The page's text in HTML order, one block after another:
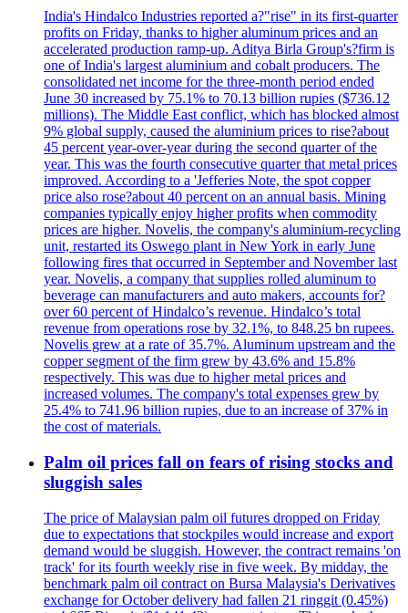
India's Hindalco Industries reported a?"rise" in its first-quarter
profits on Friday, thanks to higher aluminum prices and an
accelerated production ramp-up. Aditya Birla Group's?firm is
one of India's largest aluminium and cobalt producers. The
consolidated net income for the three-month period ended
June 30 increased by 75.1% to 70.13 billion rupies ($736.12
millions). The Middle East conflict, which has blocked almost
9% global supply, caused the aluminium prices to rise?about
45 percent year-over-year during the second quarter of the
year. This was the fourth consecutive quarter that metal prices
improved. According to a 'Jefferies Note, the spot copper
price also rose?about 40 percent on an annual basis. Mining
companies typically enjoy higher profits when commodity
prices are higher. Novelis, the company's aluminium-recycling
unit, restarted its Oswego plant in New York in early June
following fires that occurred in September and November last
year. Novelis, a company that supplies rolled aluminum to
beverage can manufacturers and auto makers, accounts for?
over 60 percent of Hindalco’s revenue. Hindalco’s total
revenue from operations rose by 32.1%, to 848.25 bn rupees.
Novelis grew at a rate of 35.7%. Aluminum upstream and the
copper segment of the firm grew by 43.6% and 15.8%
respectively. This was due to higher metal prices and
increased volumes. The company's total expenses grew by
25.4% to 741.96 billion rupies, due to an increase of 37% in
the cost of materials.
Palm oil prices fall on fears of rising stocks and
sluggish sales
The price of Malaysian palm oil futures dropped on Friday
due to expectations that stockpiles would increase and export
demand would be sluggish. However, the contract remains 'on
track' for its fourth weekly rise in five week. By midday, the
benchmark palm oil contract on Bursa Malaysia's Derivatives
exchange for October delivery had fallen 21 ringgit (0.45%)